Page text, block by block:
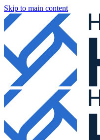
Skip to main content